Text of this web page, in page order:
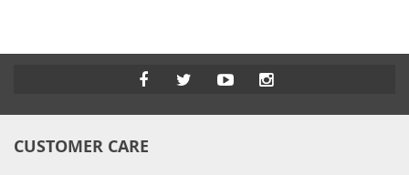
CUSTOMER CARE